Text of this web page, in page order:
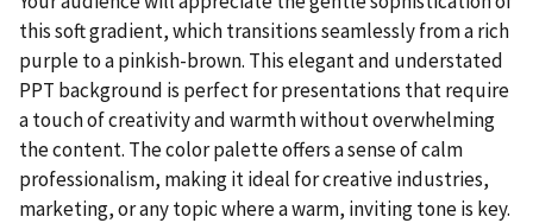
this soft gradient, which transitions seamlessly from a rich
purple to a pinkish-brown. This elegant and understated
PPT background is perfect for presentations that require
a touch of creativity and warmth without overwhelming
the content. The color palette offers a sense of calm
professionalism, making it ideal for creative industries,
marketing, or any topic where a warm, inviting tone is key.